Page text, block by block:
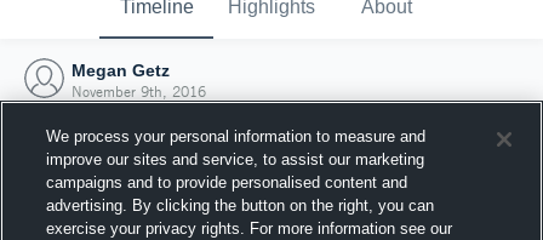
Timeline Highlights About
Megan Getz
November 9th, 2016
We process your personal information to measure and
improve our sites and service, to assist our marketing
campaigns and to provide personalised content and
advertising. By clicking the button on the right, you can
exercise your privacy rights. For more information see our